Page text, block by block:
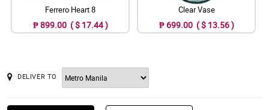
Ferrero Heart 8
₱ 899.00 ( $ 17.44 )
Clear Vase
₱ 699.00 ( $ 13.56 )
DELIVER TO